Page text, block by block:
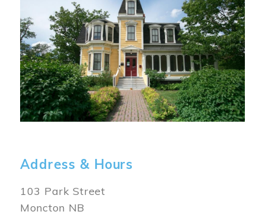
Address & Hours
103 Park Street
Moncton NB